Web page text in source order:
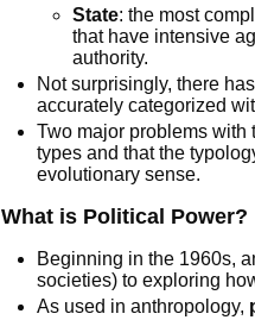
State: the most
that have intensive
authority.
Not surprisingly, there
accurately categorized
Two major problems with
types and that the
evolutionary sense.
What is Political Power?
Beginning in the 1960s,
societies) to exploring
As used in anthropology,